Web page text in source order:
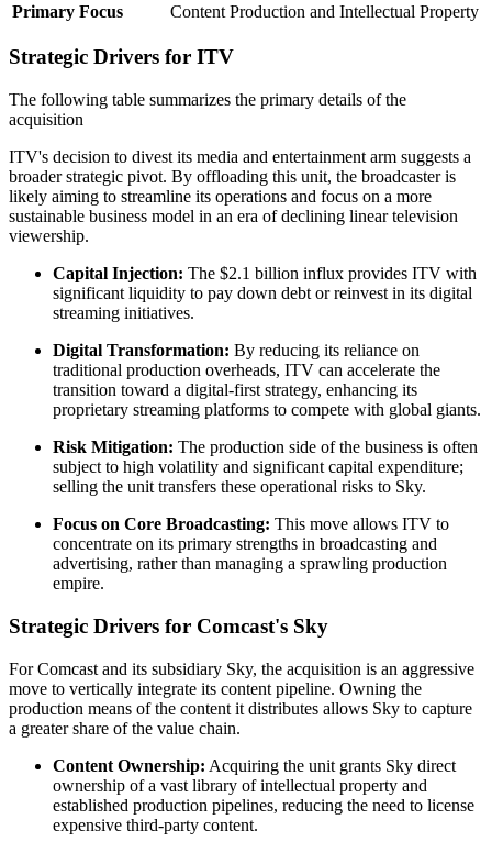
Primary Focus
Content Production and Intellectual Property
Strategic Drivers for ITV
The following table summarizes the primary details of the
acquisition
ITV's decision to divest its media and entertainment arm suggests a
broader strategic pivot. By offloading this unit, the broadcaster is
likely aiming to streamline its operations and focus on a more
sustainable business model in an era of declining linear television
viewership.
Capital Injection: The $2.1 billion influx provides ITV with
significant liquidity to pay down debt or reinvest in its digital
streaming initiatives.
Digital Transformation: By reducing its reliance on
traditional production overheads, ITV can accelerate the
transition toward a digital-first strategy, enhancing its
proprietary streaming platforms to compete with global giants.
Risk Mitigation: The production side of the business is often
subject to high volatility and significant capital expenditure;
selling the unit transfers these operational risks to Sky.
Focus on Core Broadcasting: This move allows ITV to
concentrate on its primary strengths in broadcasting and
advertising, rather than managing a sprawling production
empire.
Strategic Drivers for Comcast's Sky
For Comcast and its subsidiary Sky, the acquisition is an aggressive
move to vertically integrate its content pipeline. Owning the
production means of the content it distributes allows Sky to capture
a greater share of the value chain.
Content Ownership: Acquiring the unit grants Sky direct
ownership of a vast library of intellectual property and
established production pipelines, reducing the need to license
expensive third-party content.